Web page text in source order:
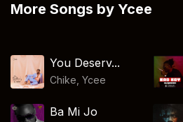
More Songs by Ycee
You Deserv...
Chike ,Ycee
Ba Mi Jo